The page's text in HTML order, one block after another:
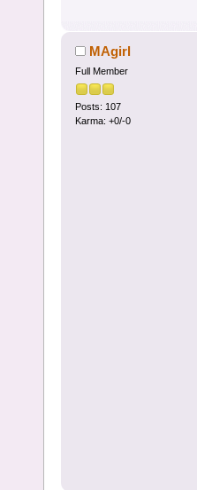
MAgirl
Full Member
Posts: 107
Karma: +0/-0